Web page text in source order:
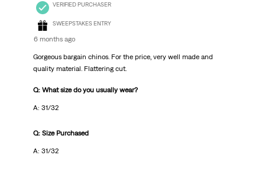
VERIFIED PURCHASER
SWEEPSTAKES ENTRY
6 months ago
Gorgeous bargain chinos. For the price, very well made and
quality material. Flattering cut.
Q: What size do you usually wear?
A: 31/32
Q: Size Purchased
A: 31/32